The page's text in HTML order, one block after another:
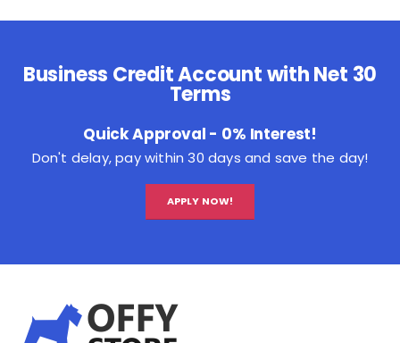
Business Credit Account with Net 30
Terms
Quick Approval - 0% Interest!
Don't delay, pay within 30 days and save the day!
APPLY NOW!